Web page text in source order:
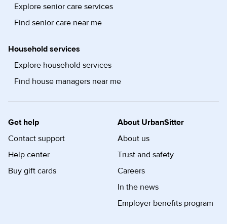
Explore senior care services
Find senior care near me
Household services
Explore household services
Find house managers near me
Get help
Contact support
Help center
Buy gift cards
About UrbanSitter
About us
Trust and safety
Careers
In the news
Employer benefits program